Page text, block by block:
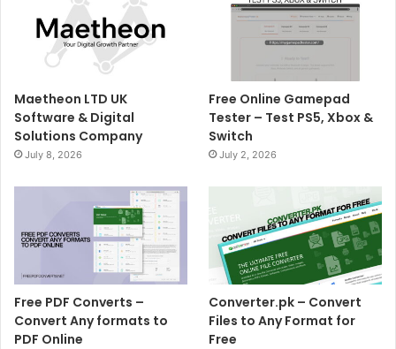
Maetheon LTD UK
Software & Digital
Solutions Company
July 8, 2026
Free Online Gamepad
Tester – Test PS5, Xbox &
Switch
July 2, 2026
Free PDF Converts –
Convert Any formats to
PDF Online
Converter.pk – Convert
Files to Any Format for
Free